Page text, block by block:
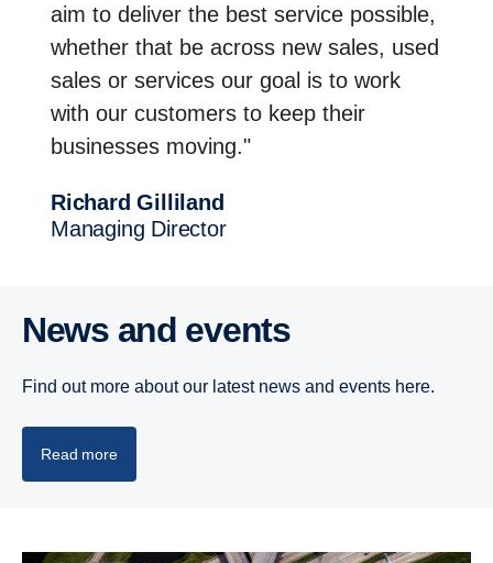
aim to deliver the best service possible,
whether that be across new sales, used
sales or services our goal is to work
with our customers to keep their
businesses moving."
Richard Gilli­land
Managing Director
News and events
Find out more about our latest news and events here.
Read more